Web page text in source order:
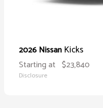
2026 Nissan Kicks
Starting at $23,840
Disclosure